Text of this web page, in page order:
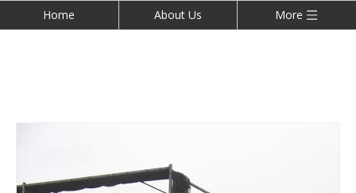
Home About Us More